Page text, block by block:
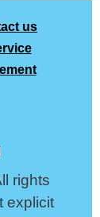
us
rights
explicit